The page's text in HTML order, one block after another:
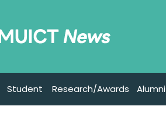
Student Research/Awards Alumni